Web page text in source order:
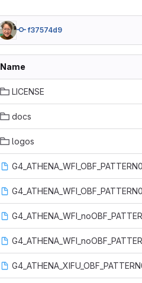
f37574d9
Name
LICENSE
docs
logos